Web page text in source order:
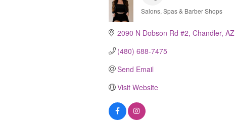
Salons, Spas & Barber Shops
2090 N Dobson Rd #2 Chandler AZ
(480) 688-7475
Send Email
Visit Website